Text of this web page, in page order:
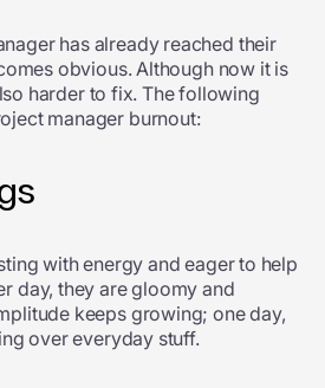
has already reached their
obvious. Although now it is
harder to fix. The following
manager burnout:
with energy and eager to help
day, they are gloomy and
keeps growing; one day,
over everyday stuff.